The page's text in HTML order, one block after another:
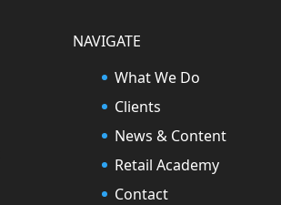
NAVIGATE
What We Do
Clients
News & Content
Retail Academy
Contact